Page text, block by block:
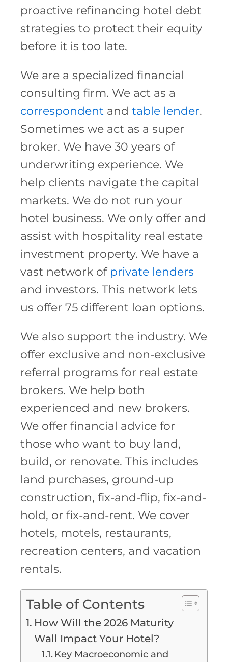
proactive refinancing hotel debt
strategies to protect their equity
before it is too late.
We are a specialized financial
consulting firm. We act as a
correspondent and table lender.
Sometimes we act as a super
broker. We have 30 years of
underwriting experience. We
help clients navigate the capital
markets. We do not run your
hotel business. We only offer and
assist with hospitality real estate
investment property. We have a
vast network of private lenders
and investors. This network lets
us offer 75 different loan options.
We also support the industry. We
offer exclusive and non-exclusive
referral programs for real estate
brokers. We help both
experienced and new brokers.
We offer financial advice for
those who want to buy land,
build, or renovate. This includes
land purchases, ground-up
construction, fix-and-flip, fix-and-
hold, or fix-and-rent. We cover
hotels, motels, restaurants,
recreation centers, and vacation
rentals.
Table of Contents
How Will the 2026 Maturity
Wall Impact Your Hotel?
Key Macroeconomic and